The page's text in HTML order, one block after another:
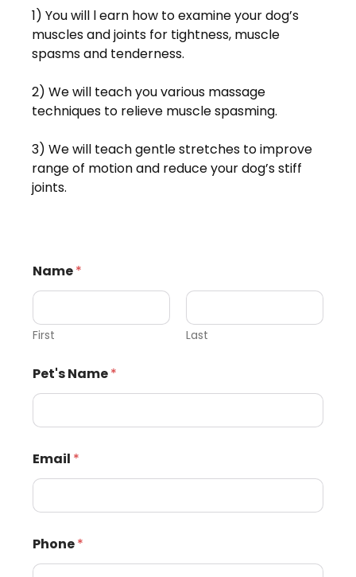
1) You will l earn how to examine your dog’s
muscles and joints for tightness, muscle
spasms and tenderness.
2) We will teach you various massage
techniques to relieve muscle spasming.
3) We will teach gentle stretches to improve
range of motion and reduce your dog’s stiff
joints.
Name*
First Last
Pet's Name*
Email *
Phone*